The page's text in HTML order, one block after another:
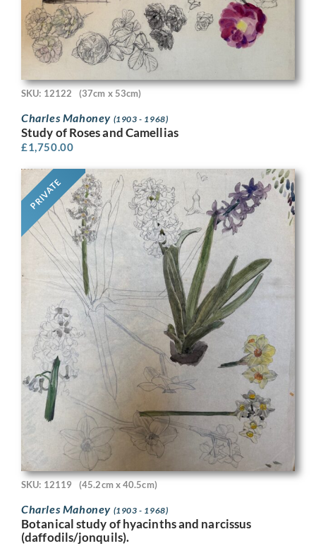
SKU: 12122 (37cm x 53cm)
Charles Mahoney (1903 - 1968)
Study of Roses and Camellias
£1,750.00
PRIVATE
SKU: 12119 (45.2cm x 40.5cm)
Charles Mahoney (1903 - 1968)
Botanical study of hyacinths and narcissus
(daffodils/jonquils).